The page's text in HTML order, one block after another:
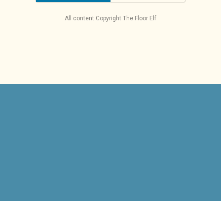
All content Copyright The Floor Elf